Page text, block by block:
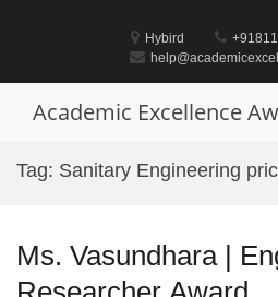
Hybird
Academic Excellence
Tag: Sanitary Engineering
Ms. Vasundhara |